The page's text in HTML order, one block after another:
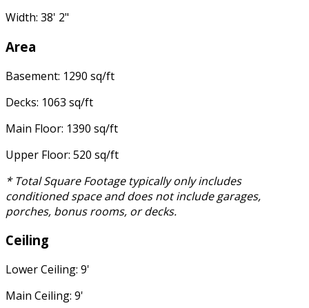
Width: 38' 2"
Area
Basement: 1290 sq/ft
Decks: 1063 sq/ft
Main Floor: 1390 sq/ft
Upper Floor: 520 sq/ft
* Total Square Footage typically only includes
conditioned space and does not include garages,
porches, bonus rooms, or decks.
Ceiling
Lower Ceiling: 9'
Main Ceiling: 9'